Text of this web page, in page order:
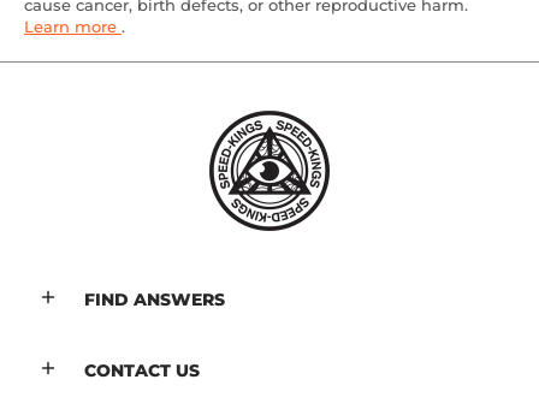
cause cancer, birth defects, or other reproductive harm.
Learn more .
FIND ANSWERS
CONTACT US